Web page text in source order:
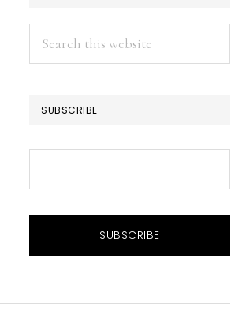
Search
this
SUBSCRIBE